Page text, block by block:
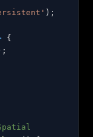
) ;
{
;